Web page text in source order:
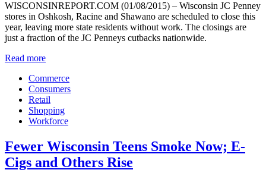
WISCONSINREPORT.COM (01/08/2015) – Wisconsin JC Penney
stores in Oshkosh, Racine and Shawano are scheduled to close this
year, leaving more state residents without work. The closings are
just a fraction of the JC Penneys cutbacks nationwide.
Read more
Commerce
Consumers
Retail
Shopping
Workforce
Fewer Wisconsin Teens Smoke Now; E-
Cigs and Others Rise